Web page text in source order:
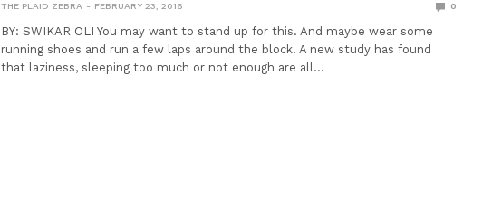
THE PLAID ZEBRA FEBRUARY 23, 2016 0
BY: SWIKAR OLI You may want to stand up for this. And maybe wear some
running shoes and run a few laps around the block. A new study has found
that laziness, sleeping too much or not enough are all…